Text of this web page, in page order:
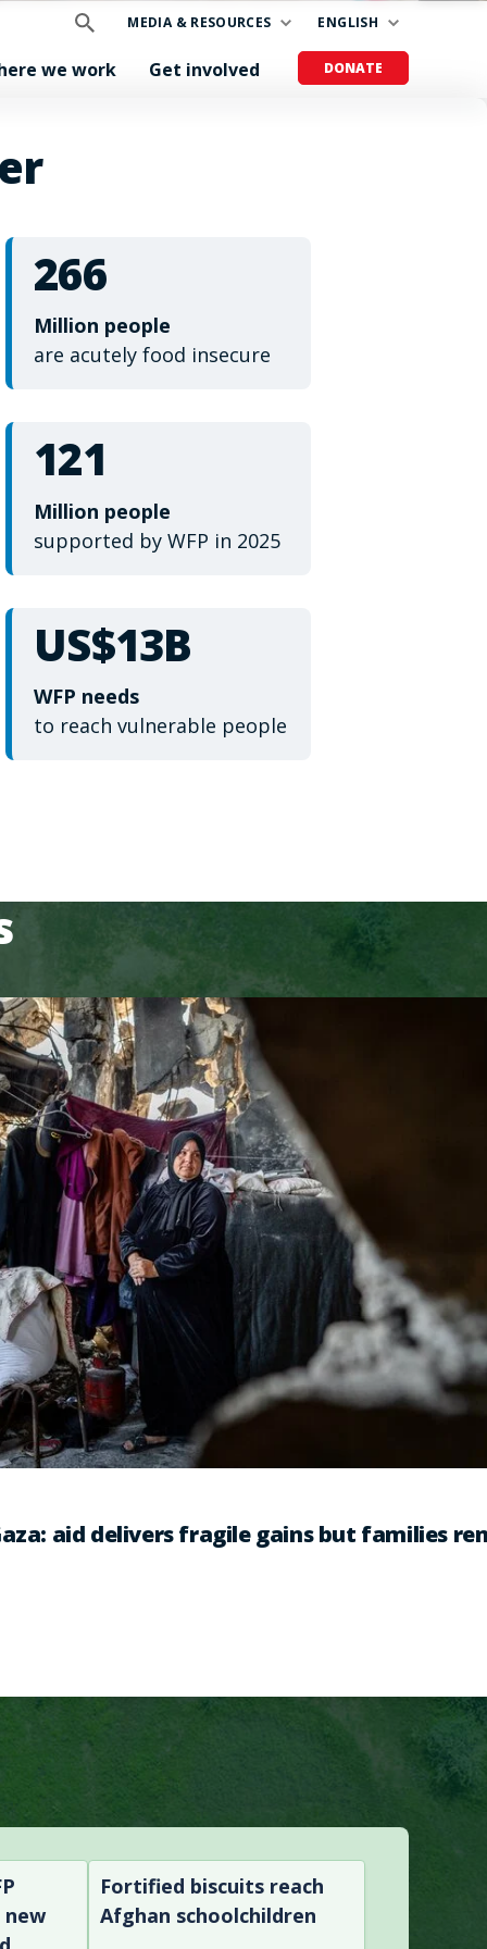
MEDIA & RESOURCES ENGLISH
we work Get involved DONATE
266
Million people
are acutely food insecure
121
Million people
supported by WFP in 2025
US$13B
WFP needs
to reach vulnerable people
aid delivers fragile gains but families
Fortified biscuits reach
Afghan schoolchildren